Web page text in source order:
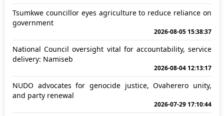
Tsumkwe councillor eyes agriculture to reduce reliance on
government
2026-08-05 15:38:37
National Council oversight vital for accountability, service
delivery: Namiseb
2026-08-04 12:13:17
NUDO advocates for genocide justice, Ovaherero unity,
and party renewal
2026-07-29 17:10:44